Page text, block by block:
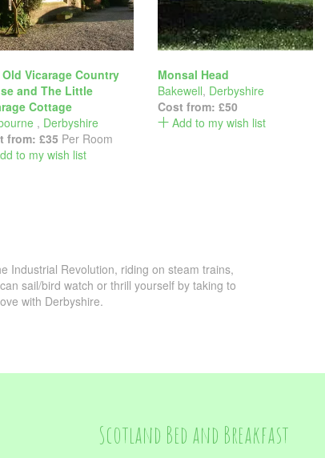
Vicarage Country
and The Little
Cottage
, Derbyshire
from: £35 Per Room
to my wish list
Monsal Head
Bakewell, Derbyshire
Cost from: £50
Add to my wish list
Industrial Revolution, riding on steam trains,
sail/bird watch or thrill yourself by taking to
with Derbyshire.
Scotland Bed and Breakfast